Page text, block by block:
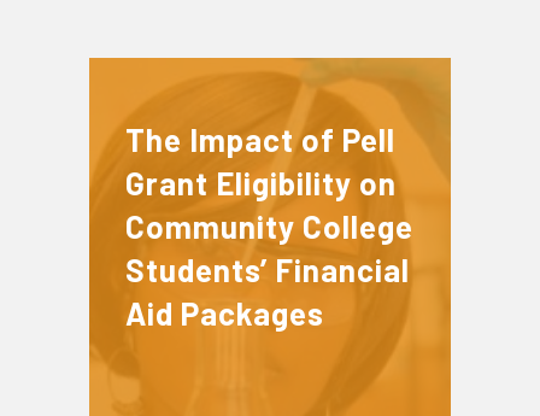
The Impact of Pell
Grant Eligibility on
Community College
Students’ Financial
Aid Packages